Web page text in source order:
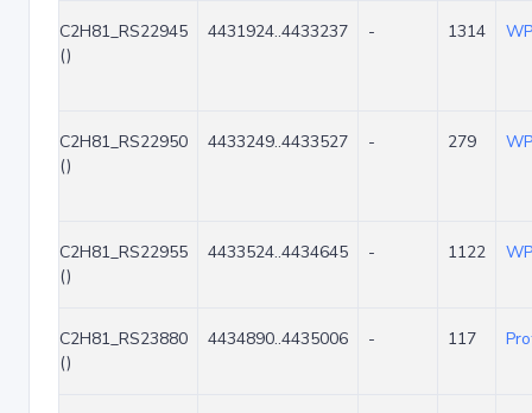
C2H81_RS22945
()
4431924..4433237 - 1314
C2H81_RS22950
()
4433249..4433527 - 279
C2H81_RS22955
()
4433524..4434645 - 1122
C2H81_RS23880
()
4434890..4435006 - 117